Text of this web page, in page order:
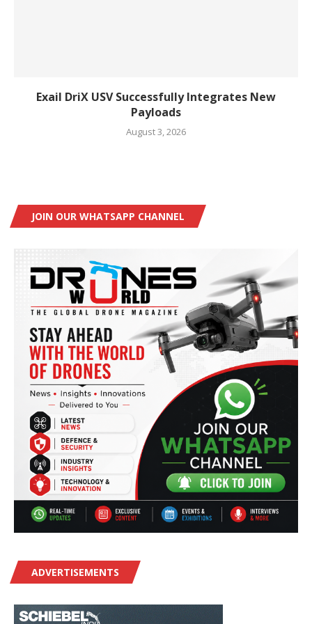
Exail DriX USV Successfully Integrates New
Payloads
August 3, 2026
JOIN OUR WHATSAPP CHANNEL
ADVERTISEMENTS